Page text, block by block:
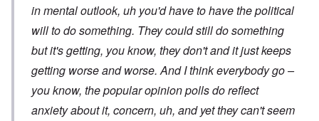
in mental outlook, uh you'd have to have the political
will to do something. They could still do something
but it's getting, you know, they don't and it just keeps
getting worse and worse. And I think everybody go –
you know, the popular opinion polls do reflect
anxiety about it, concern, uh, and yet they can't seem